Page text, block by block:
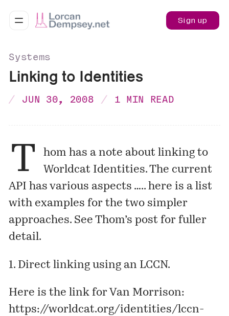
Sign up
Systems
Linking to Identities
JUN 30, 2008 1 MIN READ
T
hom has a note about linking to
Worldcat Identities. The current
API has various aspects ….. here is a list
with examples for the two simpler
approaches. SeeThom’s post for fuller
detail.
1. Direct linking using an LCCN.
Here is the link for Van Morrison:
https://worldcat.org/identities/lccn-